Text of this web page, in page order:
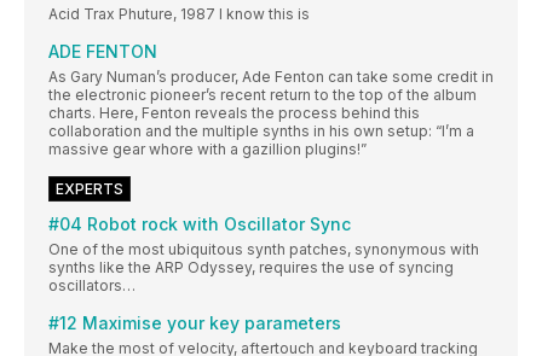
Acid Trax Phuture, 1987 I know this is
ADE FENTON
As Gary Numan’s producer, Ade Fenton can take some credit in
the electronic pioneer’s recent return to the top of the album
charts. Here, Fenton reveals the process behind this
collaboration and the multiple synths in his own setup: “I’m a
massive gear whore with a gazillion plugins!”
EXPERTS
#04 Robot rock with Oscillator Sync
One of the most ubiquitous synth patches, synonymous with
synths like the ARP Odyssey, requires the use of syncing
oscillators…
#12 Maximise your key parameters
Make the most of velocity, aftertouch and keyboard tracking